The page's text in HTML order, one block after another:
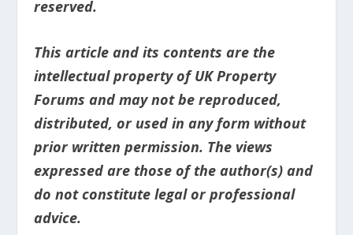
reserved.
This article and its contents are the
intellectual property of UK Property
Forums and may not be reproduced,
distributed, or used in any form without
prior written permission. The views
expressed are those of the author(s) and
do not constitute legal or professional
advice.